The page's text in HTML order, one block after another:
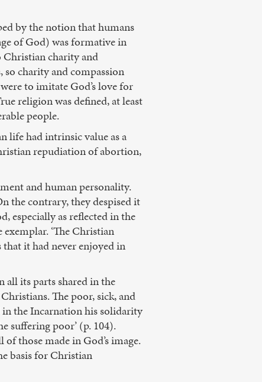
by the notion that humans
of God) was formative in
Christian charity and
charity and compassion
to imitate God’s love for
religion was defined, at least
people.
life had intrinsic value as a
repudiation of abortion,
and human personality.
the contrary, they despised it
especially as reflected in the
‘The Christian
that it had never enjoyed in
all its parts shared in the
The poor, sick, and
in the Incarnation his solidarity
suffering poor’ (p. 104).
those made in God’s image.
basis for Christian